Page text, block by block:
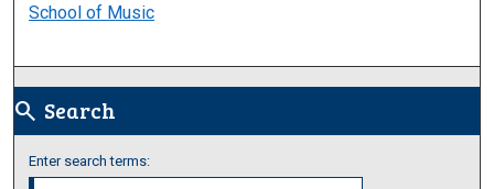
School of Music
search Search
Enter search terms: